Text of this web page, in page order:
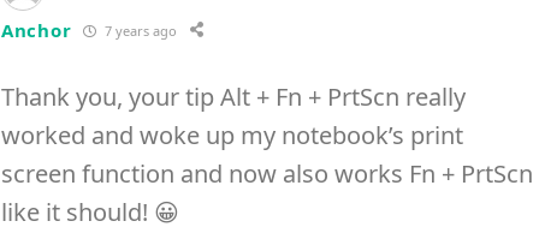
Anchor 7 years ago
Thank you, your tip Alt + Fn + PrtScn really
worked and woke up my notebook’s print
screen function and now also works Fn + PrtScn
like it should! 😀